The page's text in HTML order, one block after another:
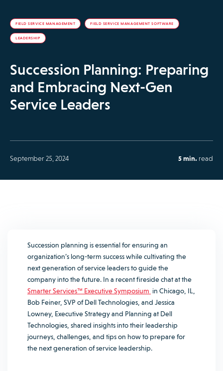
FIELD SERVICE MANAGEMENT FIELD SERVICE MANAGEMENT SOFTWARE
LEADERSHIP
Succession Planning: Preparing
and Embracing Next-Gen
Service Leaders
September 25, 2024 5 min. read
Succession planning is essential for ensuring an
organization’s long-term success while cultivating the
next generation of service leaders to guide the
company into the future. In a recent fireside chat at the
Smarter Services™ Executive Symposium in Chicago, IL,
Bob Feiner, SVP of Dell Technologies, and Jessica
Lowney, Executive Strategy and Planning at Dell
Technologies, shared insights into their leadership
journeys, challenges, and tips on how to prepare for
the next generation of service leadership.